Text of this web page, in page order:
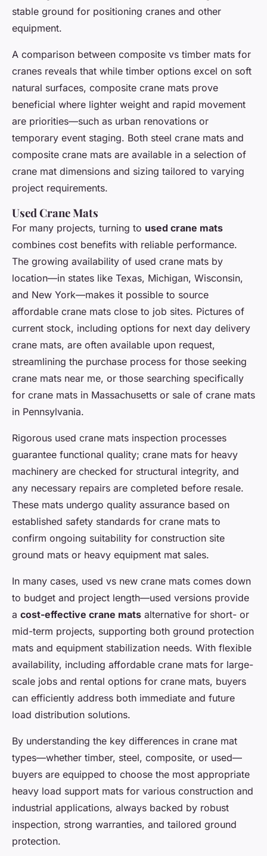
stable ground for positioning cranes and other
equipment.
A comparison between composite vs timber mats for
cranes reveals that while timber options excel on soft
natural surfaces, composite crane mats prove
beneficial where lighter weight and rapid movement
are priorities—such as urban renovations or
temporary event staging. Both steel crane mats and
composite crane mats are available in a selection of
crane mat dimensions and sizing tailored to varying
project requirements.
Used Crane Mats
For many projects, turning to used crane mats
combines cost benefits with reliable performance.
The growing availability of used crane mats by
location—in states like Texas, Michigan, Wisconsin,
and New York—makes it possible to source
affordable crane mats close to job sites. Pictures of
current stock, including options for next day delivery
crane mats, are often available upon request,
streamlining the purchase process for those seeking
crane mats near me, or those searching specifically
for crane mats in Massachusetts or sale of crane mats
in Pennsylvania.
Rigorous used crane mats inspection processes
guarantee functional quality; crane mats for heavy
machinery are checked for structural integrity, and
any necessary repairs are completed before resale.
These mats undergo quality assurance based on
established safety standards for crane mats to
confirm ongoing suitability for construction site
ground mats or heavy equipment mat sales.
In many cases, used vs new crane mats comes down
to budget and project length—used versions provide
a cost-effective crane mats alternative for short- or
mid-term projects, supporting both ground protection
mats and equipment stabilization needs. With flexible
availability, including affordable crane mats for large-
scale jobs and rental options for crane mats, buyers
can efficiently address both immediate and future
load distribution solutions.
By understanding the key differences in crane mat
types—whether timber, steel, composite, or used—
buyers are equipped to choose the most appropriate
heavy load support mats for various construction and
industrial applications, always backed by robust
inspection, strong warranties, and tailored ground
protection.